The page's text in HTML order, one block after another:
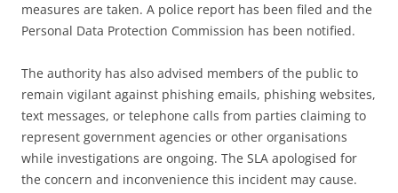
measures are taken. A police report has been filed and the
Personal Data Protection Commission has been notified.
The authority has also advised members of the public to
remain vigilant against phishing emails, phishing websites,
text messages, or telephone calls from parties claiming to
represent government agencies or other organisations
while investigations are ongoing. The SLA apologised for
the concern and inconvenience this incident may cause.